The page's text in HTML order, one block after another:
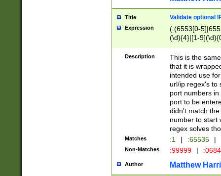
Title Validate optional
Expression
(:(6553[0-
(\d){4}|[1-
Description
This is the
that it is
intended use
url/ip regex's to
port numbers
port to be
didn't match
number to start
regex solves
Matches :1 | :65535 |
Non-Matches :99999 |
Author Matthew